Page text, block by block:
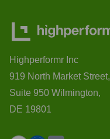
Highperformr Inc
919 North Market Street,
Suite 950 Wilmington,
DE 19801